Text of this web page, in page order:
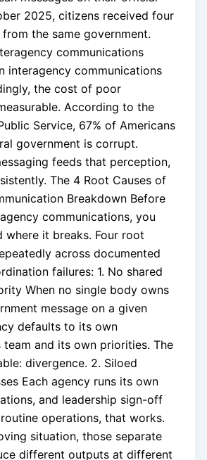
2025, citizens received four
the same government.
communications
interagency communications
the cost of poor
According to the
Service, 67% of Americans
government is corrupt.
feeds that perception,
The 4 Root Causes of
Breakdown Before
communications, you
where it breaks. Four root
across documented
failures: 1. No shared
When no single body owns
message on a given
defaults to its own
team and its own priorities. The
divergence. 2. Siloed
Each agency runs its own
and leadership sign-off
operations, that works.
situation, those separate
different outputs at different